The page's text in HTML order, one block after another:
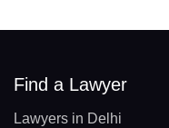
Find a Lawyer
Lawyers in Delhi